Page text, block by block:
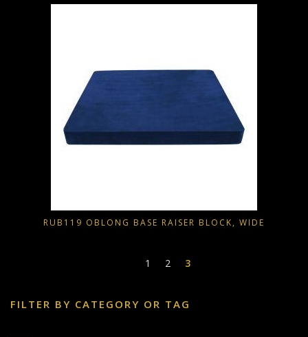
RUB119 OBLONG BASE RAISER BLOCK, WIDE
1 2 3
FILTER BY CATEGORY OR TAG